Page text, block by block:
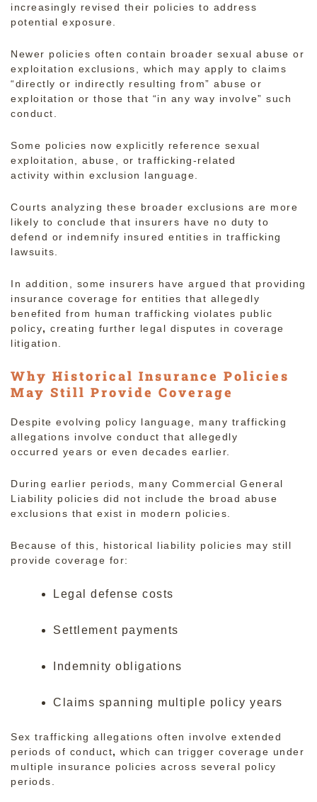
increasingly revised their policies to address
potential exposure.
Newer policies often contain broader sexual abuse or
exploitation exclusions, which may apply to claims
“directly or indirectly resulting from” abuse or
exploitation or those that “in any way involve” such
conduct.
Some policies now explicitly reference sexual
exploitation, abuse, or trafficking-related
activity within exclusion language.
Courts analyzing these broader exclusions are more
likely to conclude that insurers have no duty to
defend or indemnify insured entities in trafficking
lawsuits.
In addition, some insurers have argued that providing
insurance coverage for entities that allegedly
benefited from human trafficking violates public
policy, creating further legal disputes in coverage
litigation.
Why Historical Insurance Policies
May Still Provide Coverage
Despite evolving policy language, many trafficking
allegations involve conduct that allegedly
occurred years or even decades earlier.
During earlier periods, many Commercial General
Liability policies did not include the broad abuse
exclusions that exist in modern policies.
Because of this, historical liability policies may still
provide coverage for:
Legal defense costs
Settlement payments
Indemnity obligations
Claims spanning multiple policy years
Sex trafficking allegations often involve extended
periods of conduct, which can trigger coverage under
multiple insurance policies across several policy
periods.